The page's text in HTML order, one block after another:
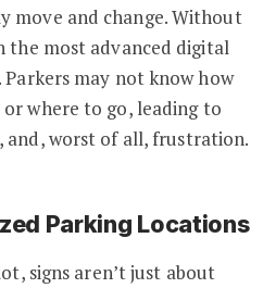
move and change. Without
the most advanced digital
may not know how
where to go, leading to
and, worst of all, frustration.
Parking Locations
signs aren’t just about